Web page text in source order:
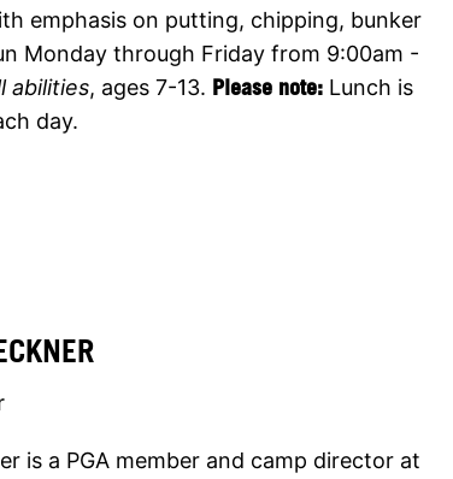
emphasis on putting, chipping, bunker
Monday through Friday from 9:00am -
abilities, ages 7-13. Please note: Lunch is
day.
is a PGA member and camp director at